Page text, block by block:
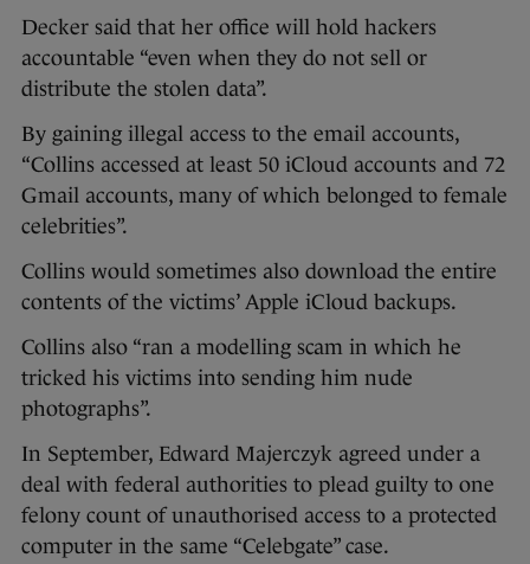
Decker said that her office will hold hackers
accountable “even when they do not sell or
distribute the stolen data”.
By gaining illegal access to the email accounts,
“Collins accessed at least 50 iCloud accounts and 72
Gmail accounts, many of which belonged to female
celebrities”.
Collins would sometimes also download the entire
contents of the victims’ Apple iCloud backups.
Collins also “ran a modelling scam in which he
tricked his victims into sending him nude
photographs”.
In September, Edward Majerczyk agreed under a
deal with federal authorities to plead guilty to one
felony count of unauthorised access to a protected
computer in the same “Celebgate” case.